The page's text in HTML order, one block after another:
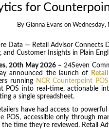
for
ByGianna Evans onWednesday,
Data — Retail Advisor Connects
and Customer Insights in Plain
20th May 2026 –24Seven
announced the launch of
running NCR Counterpoint POS
POS into real-time, actionable
a single spreadsheet.
have had access to
POS, accessible only through
time they’re reviewed. Retail